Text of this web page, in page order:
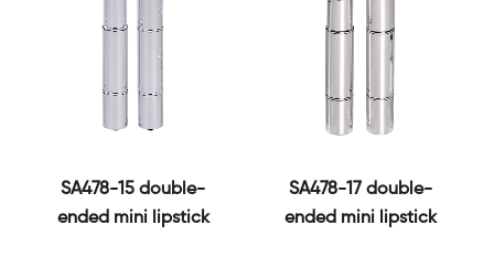
SA478-15 double-
ended mini lipstick
SA478-17 double-
ended mini lipstick